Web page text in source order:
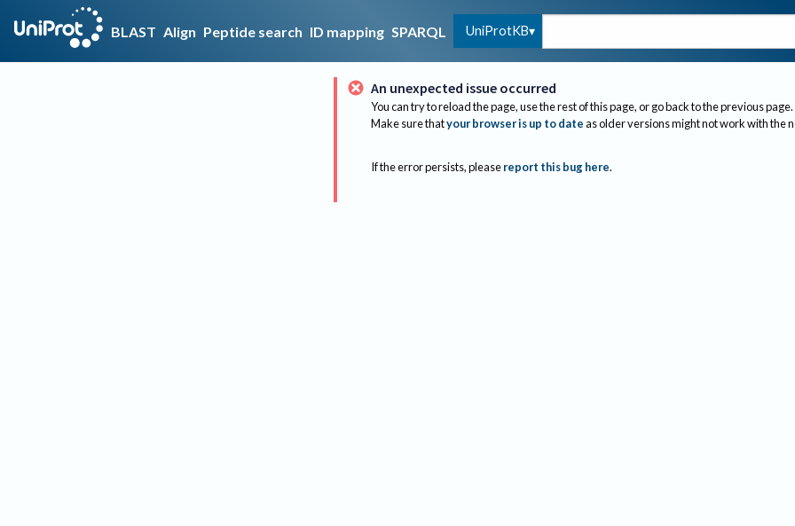
BLAST Align Peptide search ID mapping SPARQL UniProtKB
An unexpected issue occurred
You can try to reload the page, use the rest of this page, or go back to the previous page.
Make sure thatyour browser is up to dateas older versions might not work with the
If the error persists, please report this bug here.